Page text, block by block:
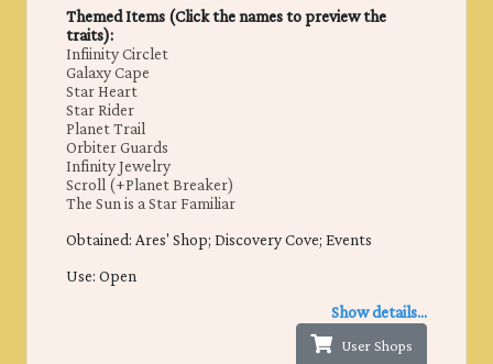
Themed Items (Click the names to preview the
traits):
Infiinity Circlet
Galaxy Cape
Star Heart
Star Rider
Planet Trail
Orbiter Guards
Infinity Jewelry
Scroll (+Planet Breaker)
The Sun is a Star Familiar
Obtained: ​Ares' Shop; Discovery Cove; Events
Use: Open
Show details...
User Shops